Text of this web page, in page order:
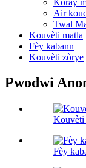
Air
Twal
Kouvèti matla
Fèy kabann
Kouvèti zòrye
Pwodwi
Kouvèti
Fèy